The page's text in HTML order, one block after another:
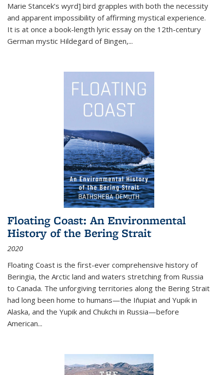
Marie Stancek’s wyrd] bird grapples with both the necessity
and apparent impossibility of affirming mystical experience.
It is at once a book-length lyric essay on the 12th-century
German mystic Hildegard of Bingen,...
Floating Coast: An Environmental
History of the Bering Strait
2020
Floating Coast is the first-ever comprehensive history of
Beringia, the Arctic land and waters stretching from Russia
to Canada. The unforgiving territories along the Bering Strait
had long been home to humans—the Iñupiat and Yupik in
Alaska, and the Yupik and Chukchi in Russia—before
American...